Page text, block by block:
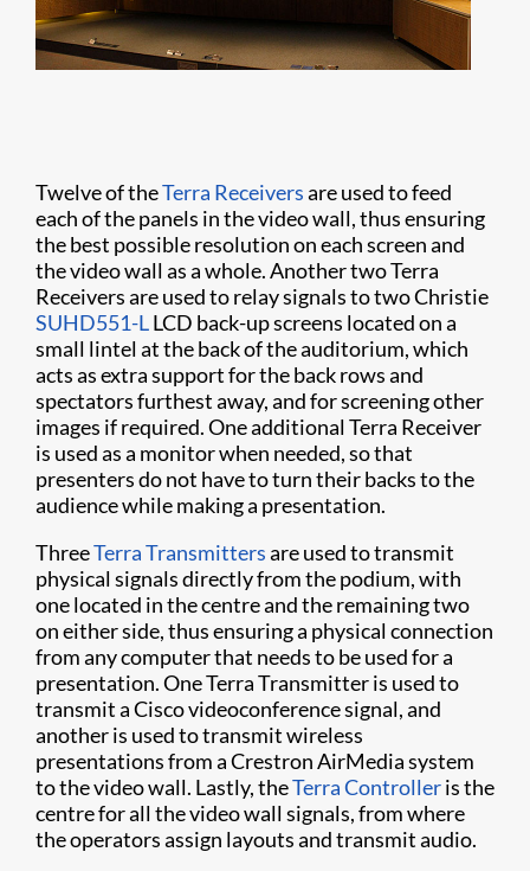
Twelve of theTerra Receiversare used to feed
each of the panels in the video wall, thus ensuring
the best possible resolution on each screen and
the video wall as a whole. Another two Terra
Receivers are used to relay signals to two Christie
SUHD551-LLCD back-up screens located on a
small lintel at the back of the auditorium, which
acts as extra support for the back rows and
spectators furthest away, and for screening other
images if required. One additional Terra Receiver
is used as a monitor when needed, so that
presenters do not have to turn their backs to the
audience while making a presentation.
ThreeTerra Transmittersare used to transmit
physical signals directly from the podium, with
one located in the centre and the remaining two
on either side, thus ensuring a physical connection
from any computer that needs to be used for a
presentation. One Terra Transmitter is used to
transmit a Cisco videoconference signal, and
another is used to transmit wireless
presentations from a Crestron AirMedia system
to the video wall. Lastly, theTerra Controlleris the
centre for all the video wall signals, from where
the operators assign layouts and transmit audio.